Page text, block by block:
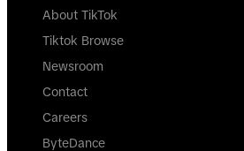
About TikTok
Tiktok Browse
Newsroom
Contact
Careers
ByteDance